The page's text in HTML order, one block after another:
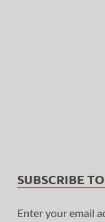
SUBSCRIBE
Enter your email